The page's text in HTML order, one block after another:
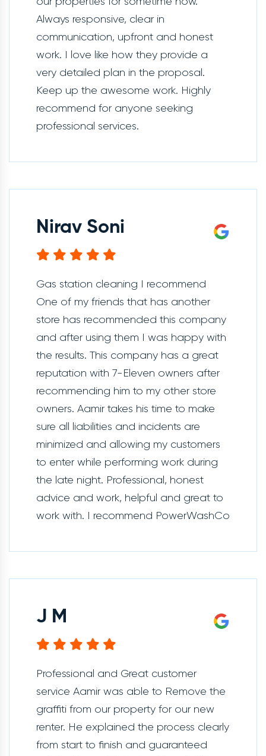
Always responsive, clear in
communication, upfront and honest
work. I love like how they provide a
very detailed plan in the proposal.
Keep up the awesome work. Highly
recommend for anyone seeking
professional services.
Nirav Soni
Gas station cleaning I recommend
One of my friends that has another
store has recommended this company
and after using them I was happy with
the results. This company has a great
reputation with 7-Eleven owners after
recommending him to my other store
owners. Aamir takes his time to make
sure all liabilities and incidents are
minimized and allowing my customers
to enter while performing work during
the late night. Professional, honest
advice and work, helpful and great to
work with. I recommend PowerWashCo
J M
Professional and Great customer
service Aamir was able to Remove the
graffiti from our property for our new
renter. He explained the process clearly
from start to finish and guaranteed